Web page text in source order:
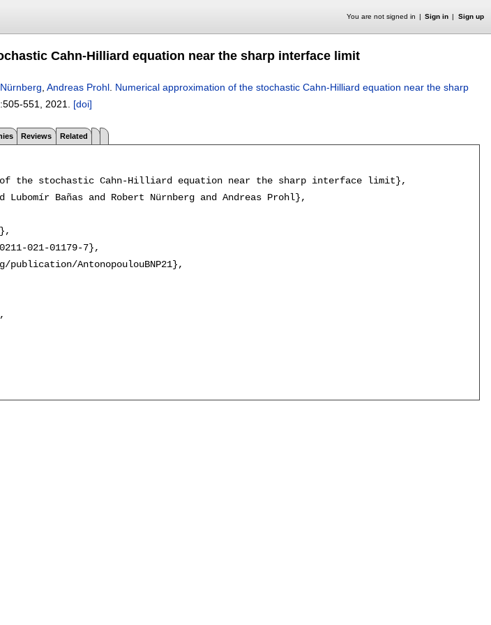
You are not signed in Sign in Sign up
Cahn-Hilliard equation near the sharp interface limit
Andreas Prohl Numerical approximation of the stochastic Cahn-Hilliard equation near the sharp
505-551 2021. [doi]
Reviews Related
the stochastic Cahn-Hilliard equation near the sharp interface limit},
Lubomír Bañas and Robert Nürnberg and Andreas Prohl},
021-01179-7},
publication/AntonopoulouBNP21},